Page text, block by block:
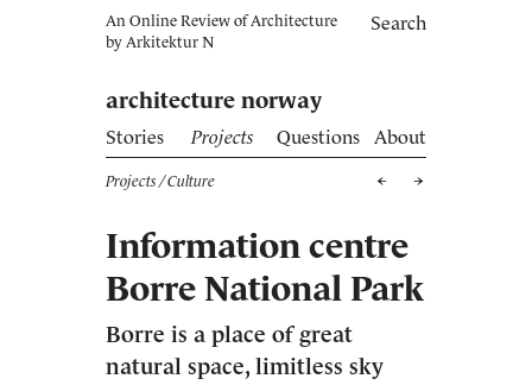
Search
An Online Review of Architecture
by Arkitektur N
architecture norway
Stories Projects Questions About
Projects / Culture
Information centre
Borre National Park
Borre is a place of great
natural space, limitless sky